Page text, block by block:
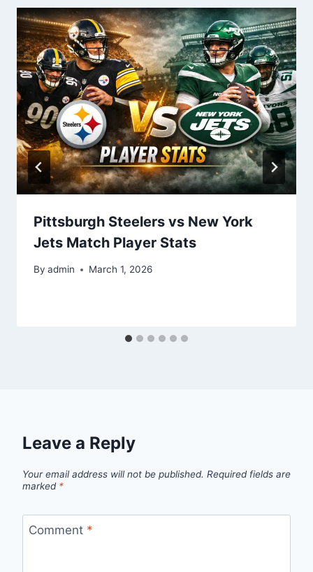
Pittsburgh Steelers vs New York
Jets Match Player Stats
By admin March 1, 2026
Leave a Reply
Your email address will not be published. Required fields are
marked *
Comment *